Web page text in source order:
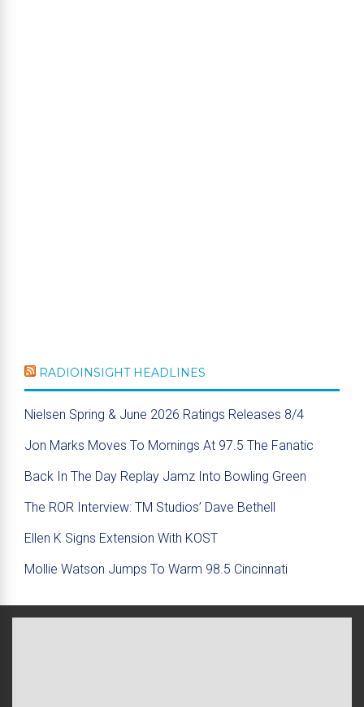
RADIOINSIGHT HEADLINES
Nielsen Spring & June 2026 Ratings Releases 8/4
Jon Marks Moves To Mornings At 97.5 The Fanatic
Back In The Day Replay Jamz Into Bowling Green
The ROR Interview: TM Studios’ Dave Bethell
Ellen K Signs Extension With KOST
Mollie Watson Jumps To Warm 98.5 Cincinnati